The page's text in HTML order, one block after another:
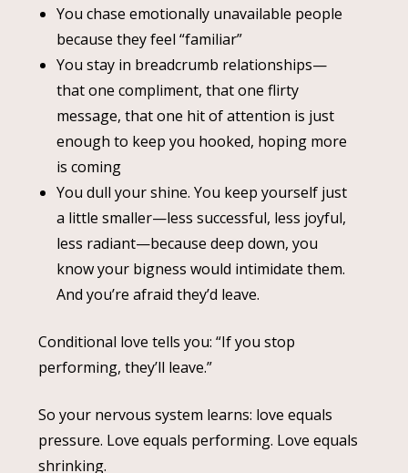
You chase emotionally unavailable people
because they feel “familiar”
You stay in breadcrumb relationships—
that one compliment, that one flirty
message, that one hit of attention is just
enough to keep you hooked, hoping more
is coming
You dull your shine. You keep yourself just
a little smaller—less successful, less joyful,
less radiant—because deep down, you
know your bigness would intimidate them.
And you’re afraid they’d leave.
Conditional love tells you: “If you stop
performing, they’ll leave.”
So your nervous system learns: love equals
pressure. Love equals performing. Love equals
shrinking.